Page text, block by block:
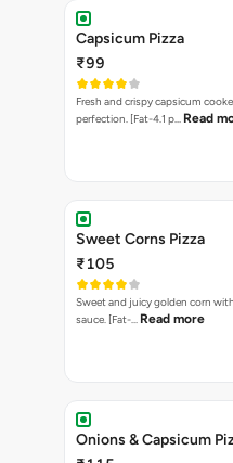
Capsicum Pizza
₹99
Fresh and crispy capsicum
perfection. [Fat-4.1 p… Read
Sweet Corns Pizza
₹105
Sweet and juicy golden corn
sauce. [Fat-… Read more
Onions & Capsicum